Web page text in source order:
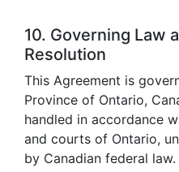
10. Governing Law
Resolution
This Agreement is
Province of Ontario,
handled in accordance
and courts of Ontario,
by Canadian federal law.